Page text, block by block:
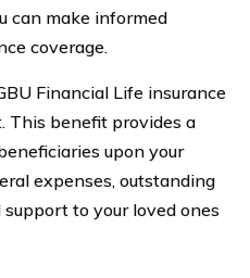
can make informed
coverage.
Financial Life insurance
This benefit provides a
upon your
expenses, outstanding
to your loved ones